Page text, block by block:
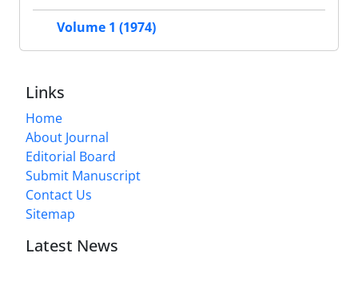
Volume 1 (1974)
Links
Home
About Journal
Editorial Board
Submit Manuscript
Contact Us
Sitemap
Latest News